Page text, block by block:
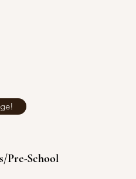
Pre-School